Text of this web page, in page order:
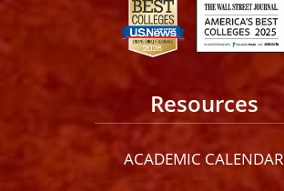
Resources
ACADEMIC CALENDAR